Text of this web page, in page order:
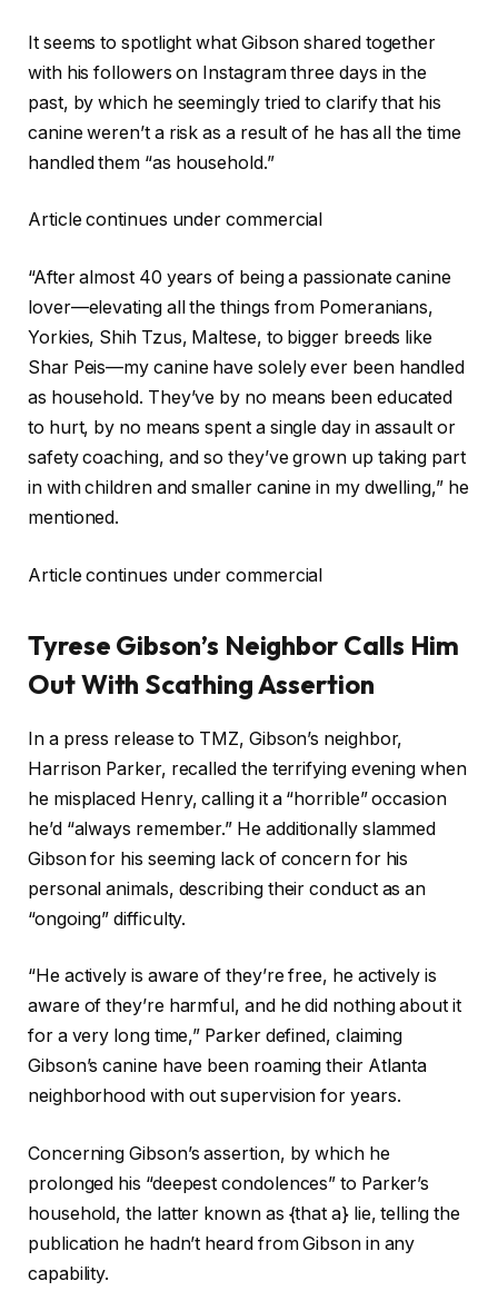
It seems to spotlight what Gibson shared together
with his followers on Instagram three days in the
past, by which he seemingly tried to clarify that his
canine weren’t a risk as a result of he has all the time
handled them “as household.”
Article continues under commercial
“After almost 40 years of being a passionate canine
lover—elevating all the things from Pomeranians,
Yorkies, Shih Tzus, Maltese, to bigger breeds like
Shar Peis—my canine have solely ever been handled
as household. They’ve by no means been educated
to hurt, by no means spent a single day in assault or
safety coaching, and so they’ve grown up taking part
in with children and smaller canine in my dwelling,” he
mentioned.
Article continues under commercial
Tyrese Gibson’s Neighbor Calls Him
Out With Scathing Assertion
In a press release to TMZ, Gibson’s neighbor,
Harrison Parker, recalled the terrifying evening when
he misplaced Henry, calling it a “horrible” occasion
he’d “always remember.” He additionally slammed
Gibson for his seeming lack of concern for his
personal animals, describing their conduct as an
“ongoing” difficulty.
“He actively is aware of they’re free, he actively is
aware of they’re harmful, and he did nothing about it
for a very long time,” Parker defined, claiming
Gibson’s canine have been roaming their Atlanta
neighborhood with out supervision for years.
Concerning Gibson’s assertion, by which he
prolonged his “deepest condolences” to Parker’s
household, the latter known as {that a} lie, telling the
publication he hadn’t heard from Gibson in any
capability.